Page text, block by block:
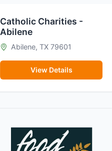
Catholic Charities -
Abilene
Abilene, TX 79601
View Details